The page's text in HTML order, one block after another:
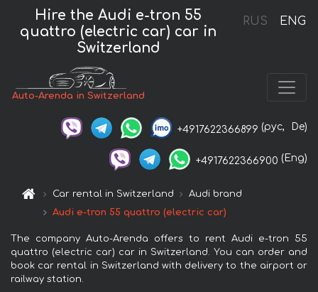
RUS ENG
Hire the Audi e-tron 55
quattro (electric car) car in
Switzerland
Auto-Arenda in Switzerland
+4917622366899 (рус, De)
+4917622366900 (Eng)
Car rental in Switzerland
Audi brand
Audi e-tron 55 quattro (electric car)
The company Auto-Arenda offers to rent Audi e-tron 55
quattro (electric car) car in Switzerland. You can order and
book car rental in Switzerland with delivery to the airport or
railway station.